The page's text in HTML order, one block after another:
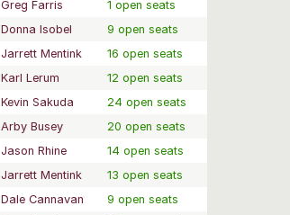
Greg Farris
1 open seats
Donna Isobel
9 open seats
Jarrett Mentink
16 open seats
Karl Lerum
12 open seats
Kevin Sakuda
24 open seats
Arby Busey
20 open seats
Jason Rhine
14 open seats
Jarrett Mentink
13 open seats
Dale Cannavan
9 open seats